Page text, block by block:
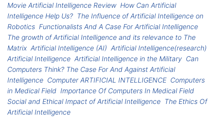
Movie Artificial Intelligence Review How Can Artificial
Intelligence Help Us? The Influence of Artificial Intelligence on
Robotics Functionalists And A Case For Artificial Intelligence
The growth of Artificial Intelligence and its relevance to The
Matrix Artificial Intelligence (AI) Artificial Intelligence(research)
Artificial Intelligence Artificial Intelligence in the Military Can
Computers Think? The Case For And Against Artificial
Intelligence Computer ARTIFICIAL INTELLIGENCE Computers
in Medical Field Importance Of Computers In Medical Field
Social and Ethical Impact of Artificial Intelligence The Ethics Of
Artificial Intelligence